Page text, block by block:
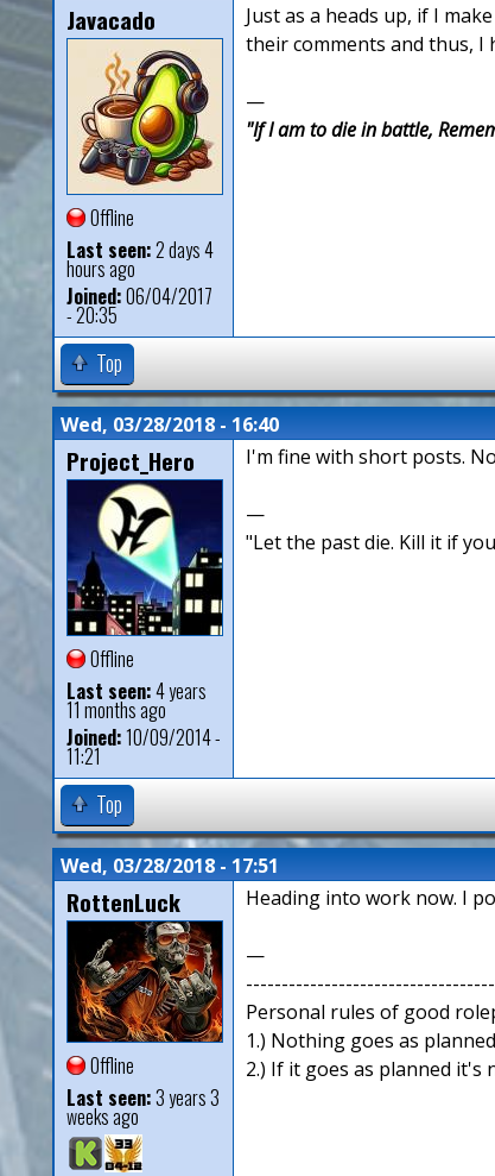
Javacado
Offline
Last seen:2 days 4
hours ago
Joined:06/04/2017
- 20:35
Just as a heads up, if I
their comments and thus, I
—
"If I am to die in battle,
Top
Wed, 03/28/2018 - 16:40
Project_Hero
Offline
Last seen:4 years
11 months ago
Joined:10/09/2014 -
11:21
I'm fine with short posts.
—
"Let the past die. Kill it if
Top
Wed, 03/28/2018 - 17:51
RottenLuck
Offline
Last seen:3 years 3
weeks ago
Heading into work now. I
—
Personal rules of good
1.) Nothing goes as
2.) If it goes as planned it's